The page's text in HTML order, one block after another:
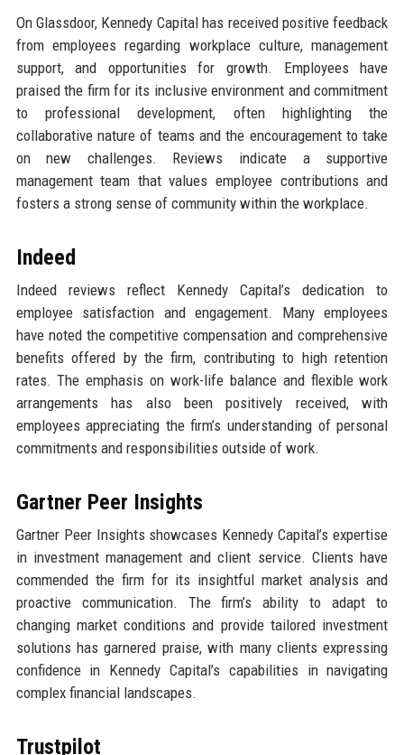
On Glassdoor, Kennedy Capital has received positive feedback
from employees regarding workplace culture, management
support, and opportunities for growth. Employees have
praised the firm for its inclusive environment and commitment
to professional development, often highlighting the
collaborative nature of teams and the encouragement to take
on new challenges. Reviews indicate a supportive
management team that values employee contributions and
fosters a strong sense of community within the workplace.
Indeed
Indeed reviews reflect Kennedy Capital’s dedication to
employee satisfaction and engagement. Many employees
have noted the competitive compensation and comprehensive
benefits offered by the firm, contributing to high retention
rates. The emphasis on work-life balance and flexible work
arrangements has also been positively received, with
employees appreciating the firm’s understanding of personal
commitments and responsibilities outside of work.
Gartner Peer Insights
Gartner Peer Insights showcases Kennedy Capital’s expertise
in investment management and client service. Clients have
commended the firm for its insightful market analysis and
proactive communication. The firm’s ability to adapt to
changing market conditions and provide tailored investment
solutions has garnered praise, with many clients expressing
confidence in Kennedy Capital’s capabilities in navigating
complex financial landscapes.
Trustpilot